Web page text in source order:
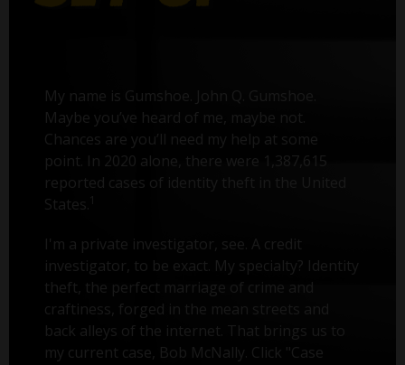
My name is Gumshoe. John Q. Gumshoe.
Maybe you’ve heard of me, maybe not.
Chances are you’ll need my help at some
point. In 2020 alone, there were 1,387,615
reported cases of identity theft in the United
States.
I'm a private investigator, see. A credit
investigator, to be exact. My specialty? Identity
theft, the perfect marriage of crime and
craftiness, forged in the mean streets and
back alleys of the internet. That brings us to
my current case, Bob McNally. Click "Case